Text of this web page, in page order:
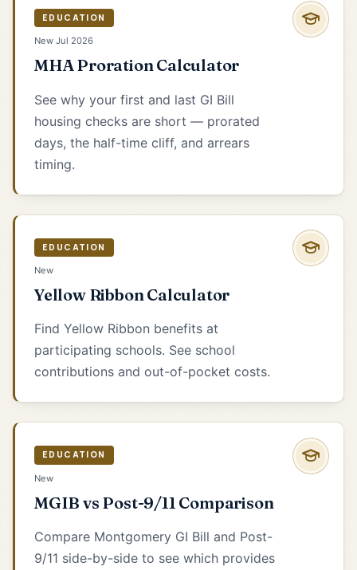
EDUCATION
New Jul 2026
MHA Proration Calculator
See why your first and last GI Bill
housing checks are short — prorated
days, the half-time cliff, and arrears
timing.
EDUCATION
New
Yellow Ribbon Calculator
Find Yellow Ribbon benefits at
participating schools. See school
contributions and out-of-pocket costs.
EDUCATION
New
MGIB vs Post-9/11 Comparison
Compare Montgomery GI Bill and Post-
9/11 side-by-side to see which provides